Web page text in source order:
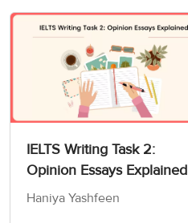
IELTS Writing Task 2:
Opinion Essays Explained
Haniya Yashfeen